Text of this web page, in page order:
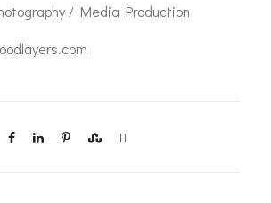
/ Media Production